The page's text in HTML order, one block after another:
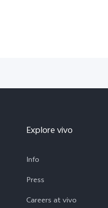
Explore vivo
Info
Press
Careers at vivo